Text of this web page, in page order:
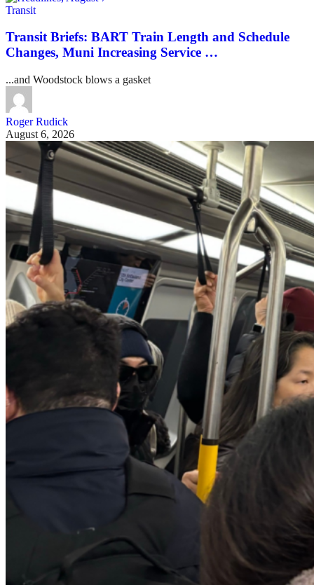
Transit
Transit Briefs: BART Train Length and Schedule
Changes, Muni Increasing Service …
...and Woodstock blows a gasket
Roger Rudick
August 6, 2026